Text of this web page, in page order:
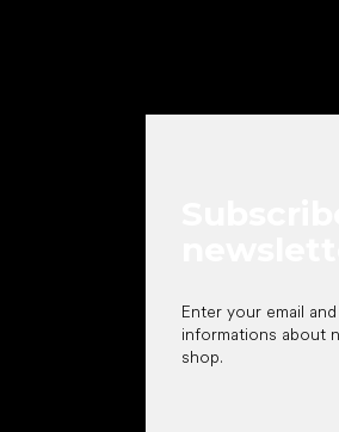
Enter your email
informations about
shop.